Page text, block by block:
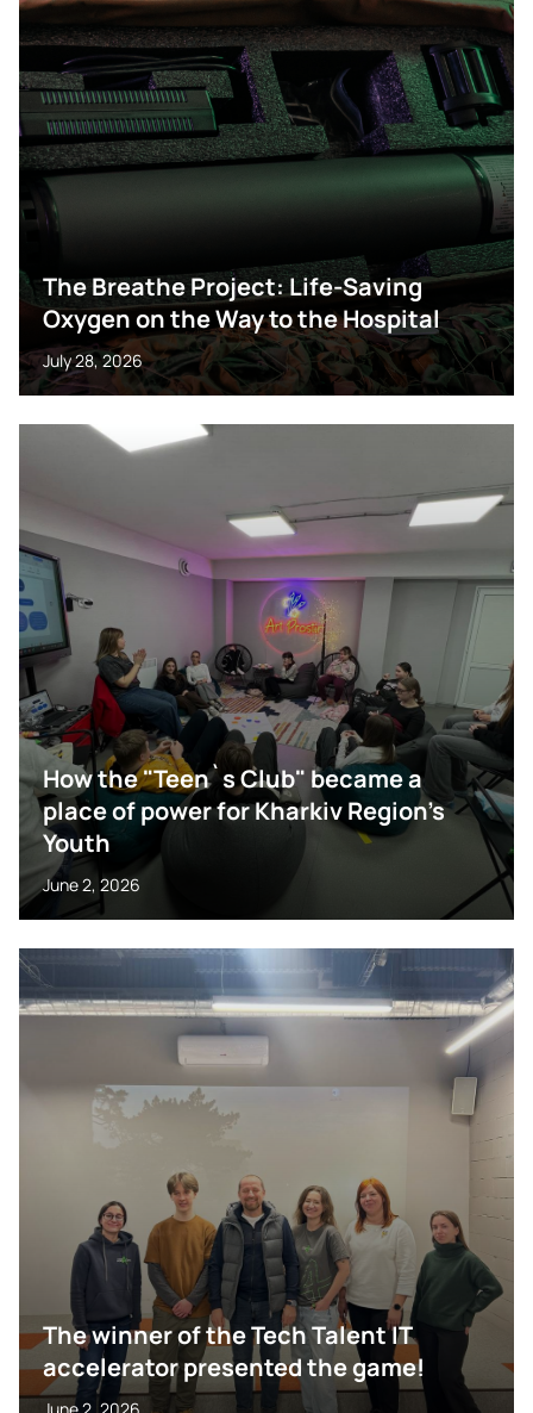
The Breathe Project: Life-Saving
Oxygen on the Way to the Hospital
July 28, 2026
How the "Teen`s Club" became a
place of power for Kharkiv Region’s
Youth
June 2, 2026
The winner of the Tech Talent IT
accelerator presented the game!